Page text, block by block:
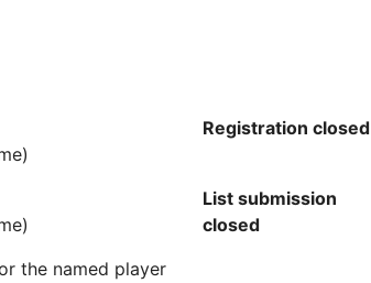
Registration closed
List submission
closed
the named player